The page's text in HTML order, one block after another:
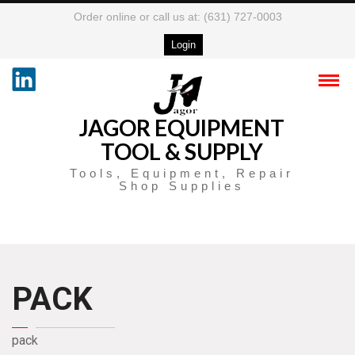
Order online or call us at: (631) 727-0003
Login
JAGOR EQUIPMENT
TOOL & SUPPLY
Tools, Equipment, Repair
Shop Supplies
PACK
pack